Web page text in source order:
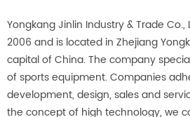
Yongkang Jinlin Industry & Trade
2006 and is located in Zhejiang
capital of China. The company
of sports equipment. Companies
development, design, sales and
the concept of high technology, we